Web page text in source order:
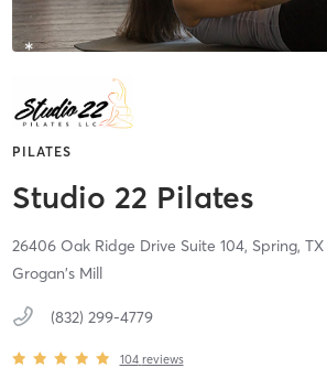
PILATES
Studio 22 Pilates
26406 Oak Ridge Drive Suite 104, Spring, TX
Grogan's Mill
(832) 299-4779
104 reviews